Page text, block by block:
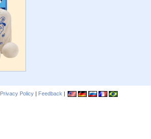
Privacy Policy | Feedback |